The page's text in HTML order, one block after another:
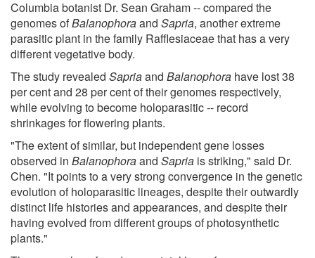
Columbia botanist Dr. Sean Graham -- compared the
genomes ofBalanophoraand Sapria, another extreme
parasitic plant in the family Rafflesiaceae that has a very
different vegetative body.
The study revealed Sapriaand Balanophora have lost 38
per cent and 28 per cent of their genomes respectively,
while evolving to become holoparasitic -- record
shrinkages for flowering plants.
"The extent of similar, but independent gene losses
observed in Balanophoraand Sapria is striking," said Dr.
Chen. "It points to a very strong convergence in the genetic
evolution of holoparasitic lineages, despite their outwardly
distinct life histories and appearances, and despite their
having evolved from different groups of photosynthetic
plants."